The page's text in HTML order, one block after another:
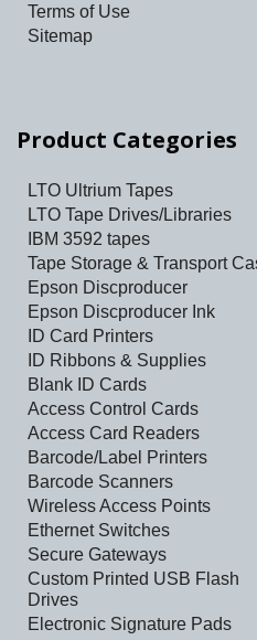
Terms of Use
Sitemap
Product Categories
LTO Ultrium Tapes
LTO Tape Drives/Libraries
IBM 3592 tapes
Tape Storage & Transport
Epson Discproducer
Epson Discproducer Ink
ID Card Printers
ID Ribbons & Supplies
Blank ID Cards
Access Control Cards
Access Card Readers
Barcode/Label Printers
Barcode Scanners
Wireless Access Points
Ethernet Switches
Secure Gateways
Custom Printed USB Flash
Drives
Electronic Signature Pads